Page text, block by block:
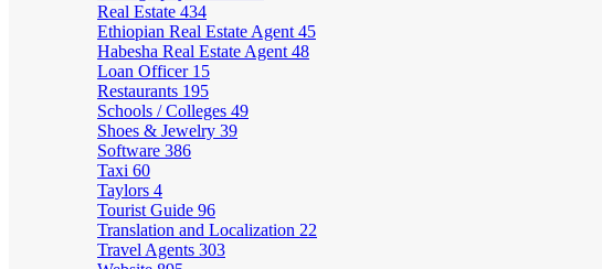
Real Estate 434
Ethiopian Real Estate Agent 45
Habesha Real Estate Agent 48
Loan Officer 15
Restaurants 195
Schools / Colleges 49
Shoes & Jewelry 39
Software 386
Taxi 60
Taylors 4
Tourist Guide 96
Translation and Localization 22
Travel Agents 303